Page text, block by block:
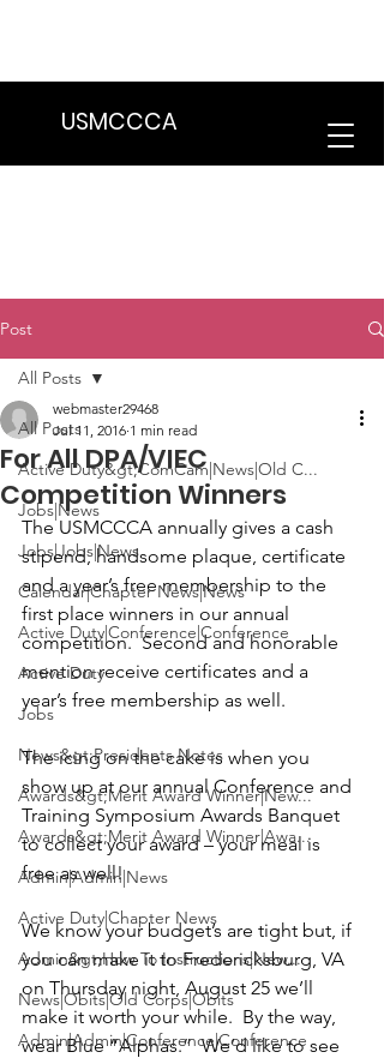
USMCCCA
Post
All Posts
Active Duty&gt;ComCam|News|Old C...
Jobs|News
Jobs|Jobs|News
Calendar|Chapter News|News
Active Duty|Conference|Conference
Active Duty
Jobs
News&gt;Presidents Notes
Awards&gt;Merit Award Winner|New...
Awards&gt;Merit Award Winner|Awa...
Admin|Admin|News
Active Duty|Chapter News
Admin&gt;How To Instructions|New...
News|Obits|Old Corps|Obits
Admin|Admin|Conference|Conference
All Posts
For All DPA/VIEC
Competition Winners
webmaster29468
Jul 11, 2016 1 min read
The USMCCCA annually gives a cash
stipend, handsome plaque, certificate
and a year’s free membership to the
first place winners in our annual
competition.  Second and honorable
mention receive certificates and a
year’s free membership as well.
The icing on the cake is when you
show up at our annual Conference and
Training Symposium Awards Banquet
to collect your award – your meal is
free as well!
We know your budget’s are tight but, if
you can make it to Fredericksburg, VA
on Thursday night, August 25 we’ll
make it worth your while.  By the way,
wear Blue “Alphas.”  We’d like to see